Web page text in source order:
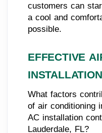
customers can
a cool and
possible.
EFFECTIVE
What factors
of air conditioning
AC installation
Lauderdale, FL?